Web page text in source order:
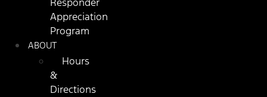
Responder
Appreciation
Program
ABOUT
Hours
&
Directions